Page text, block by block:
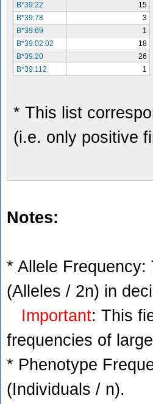
B*39:22
15
B*39:78
3
B*39:69
1
B*39:02:02
18
B*39:20
26
B*39:112
1
* This list
(i.e. only positive
Notes:
* Allele Frequency:
(Alleles / 2n) in
Important: This
frequencies of
* Phenotype
(Individuals / n).